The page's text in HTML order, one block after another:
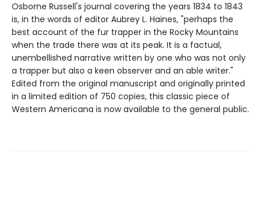
Osborne Russell's journal covering the years 1834 to 1843
is, in the words of editor Aubrey L. Haines, "perhaps the
best account of the fur trapper in the Rocky Mountains
when the trade there was at its peak. It is a factual,
unembellished narrative written by one who was not only
a trapper but also a keen observer and an able writer."
Edited from the original manuscript and originally printed
in a limited edition of 750 copies, this classic piece of
Western Americana is now available to the general public.